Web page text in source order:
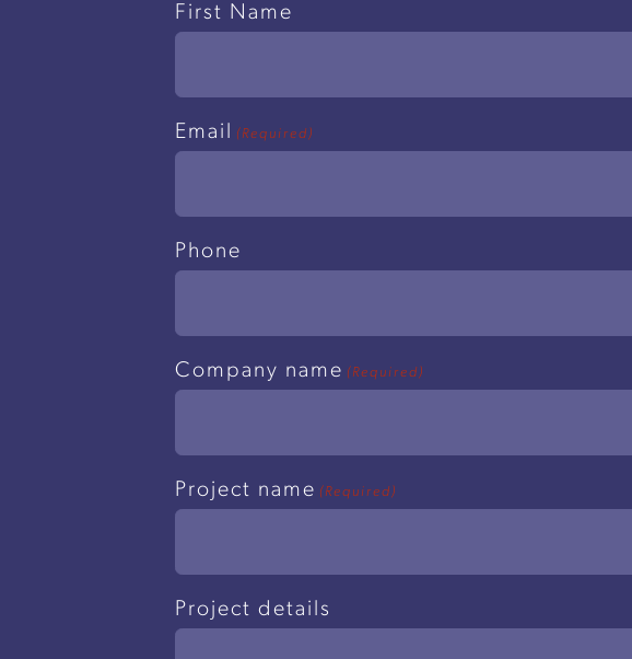
Name
First Name
Email (Required)
Phone
Company name (Required)
Project name (Required)
Project details